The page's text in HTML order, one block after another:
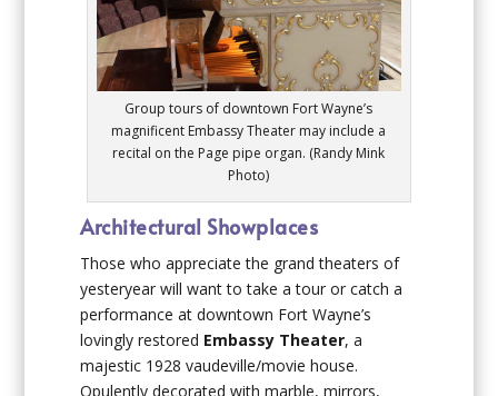
Group tours of downtown Fort Wayne’s
magnificent Embassy Theater may include a
recital on the Page pipe organ. (Randy Mink
Photo)
Architectural Showplaces
Those who appreciate the grand theaters of
yesteryear will want to take a tour or catch a
performance at downtown Fort Wayne’s
lovingly restored Embassy Theater, a
majestic 1928 vaudeville/movie house.
Opulently decorated with marble, mirrors,